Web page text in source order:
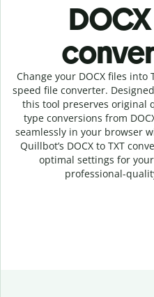
c
Change your DOCXfiles into
speed file converter.
this tool preserves original
type conversions from
seamlessly in your browser
Quillbot’s DOCXto TXT
optimal settings for
professional-